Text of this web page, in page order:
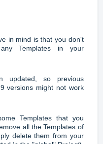
in mind is that you don't
Templates in your
updated, so previous
versions might not work
Templates that you
all the Templates of
delete them from your